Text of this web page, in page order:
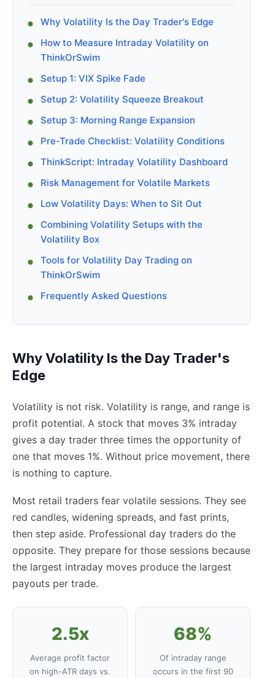
Why Volatility Is the Day Trader's Edge
How to Measure Intraday Volatility on
ThinkOrSwim
Setup 1: VIX Spike Fade
Setup 2: Volatility Squeeze Breakout
Setup 3: Morning Range Expansion
Pre-Trade Checklist: Volatility Conditions
ThinkScript: Intraday Volatility Dashboard
Risk Management for Volatile Markets
Low Volatility Days: When to Sit Out
Combining Volatility Setups with the
Volatility Box
Tools for Volatility Day Trading on
ThinkOrSwim
Frequently Asked Questions
Why Volatility Is the Day Trader's
Edge
Volatility is not risk. Volatility is range, and range is
profit potential. A stock that moves 3% intraday
gives a day trader three times the opportunity of
one that moves 1%. Without price movement, there
is nothing to capture.
Most retail traders fear volatile sessions. They see
red candles, widening spreads, and fast prints,
then step aside. Professional day traders do the
opposite. They prepare for those sessions because
the largest intraday moves produce the largest
payouts per trade.
2.5x
Average profit factor
on high-ATR days vs.
68%
Of intraday range
occurs in the first 90